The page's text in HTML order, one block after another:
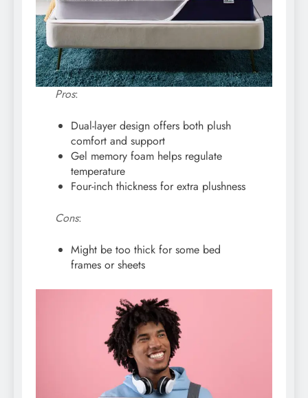
Pros:
Dual-layer design offers both plush
comfort and support
Gel memory foam helps regulate
temperature
Four-inch thickness for extra plushness
Cons:
Might be too thick for some bed
frames or sheets